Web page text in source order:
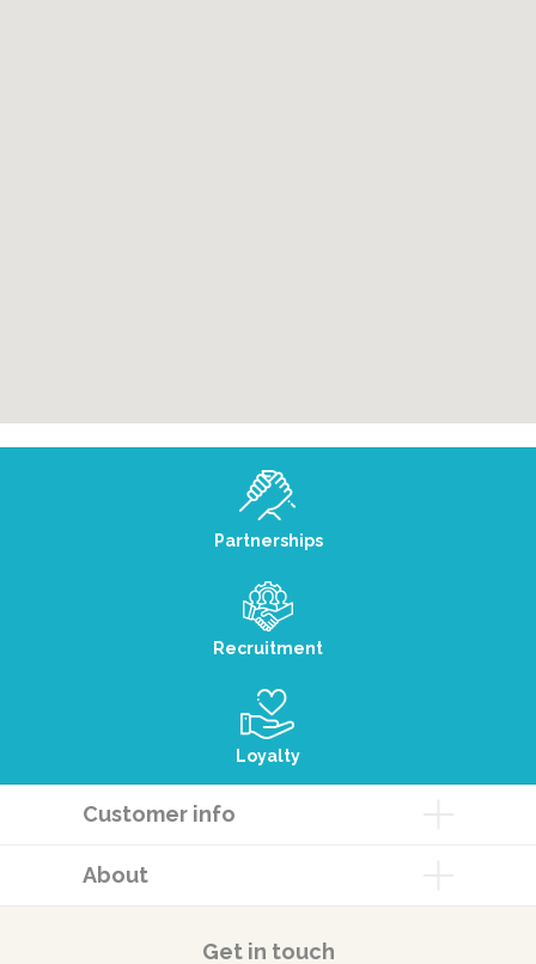
Partnerships
Recruitment
Loyalty
Customer info
About
Get in touch